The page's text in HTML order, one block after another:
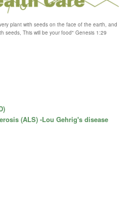
plant with seeds on the face of the earth, and
seeds, This will be your food" Genesis 1:29
(ALS) -Lou Gehrig's disease